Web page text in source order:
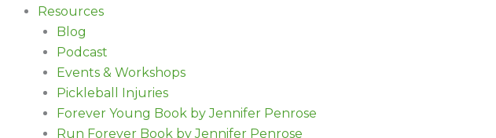
Resources
Blog
Podcast
Events & Workshops
Pickleball Injuries
Forever Young Book by Jennifer Penrose
Run Forever Book by Jennifer Penrose